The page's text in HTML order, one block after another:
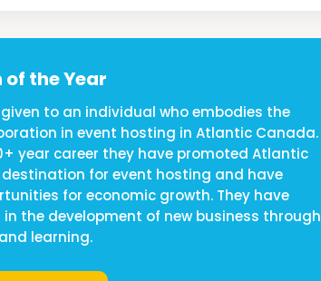
the Year
to an individual who embodies the
in event hosting in Atlantic Canada.
year career they have promoted Atlantic
for event hosting and have
for economic growth. They have
in the development of new business through
learning.